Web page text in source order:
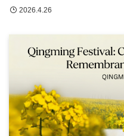
2026.4.26